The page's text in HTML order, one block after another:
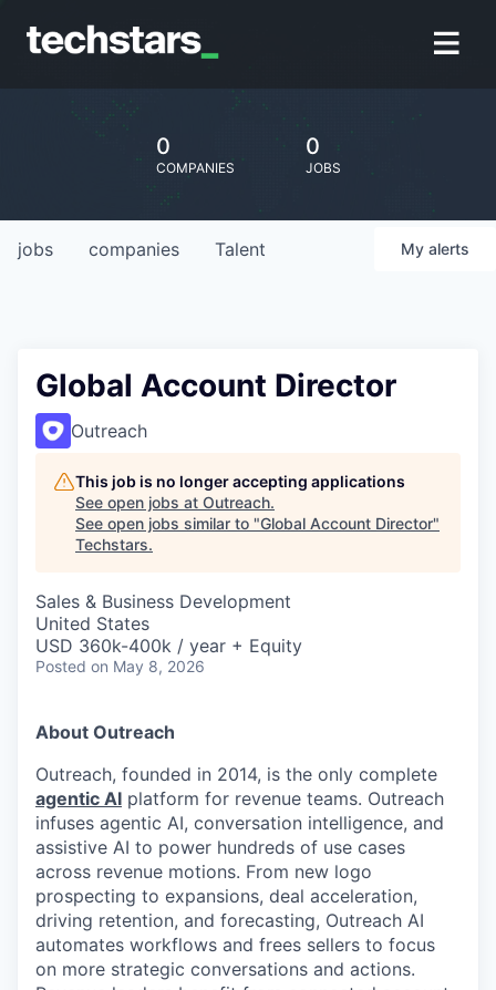
0
COMPANIES
0
JOBS
jobs companies Talent My alerts
Global Account Director
Outreach
This job is no longer accepting applications
See open jobs at Outreach.
See open jobs similar to "Global Account Director"
Techstars.
Sales & Business Development
United States
USD 360k-400k / year + Equity
Posted on May 8, 2026
About Outreach
Outreach, founded in 2014, is the only complete
agentic AI platform for revenue teams. Outreach
infuses agentic AI, conversation intelligence, and
assistive AI to power hundreds of use cases
across revenue motions. From new logo
prospecting to expansions, deal acceleration,
driving retention, and forecasting, Outreach AI
automates workflows and frees sellers to focus
on more strategic conversations and actions.